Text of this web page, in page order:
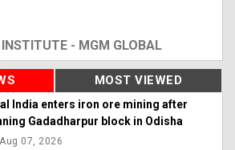
- MGM GLOBAL
MOST VIEWED
India enters iron ore mining after
Gadadharpur block in Odisha
Aug 07, 2026